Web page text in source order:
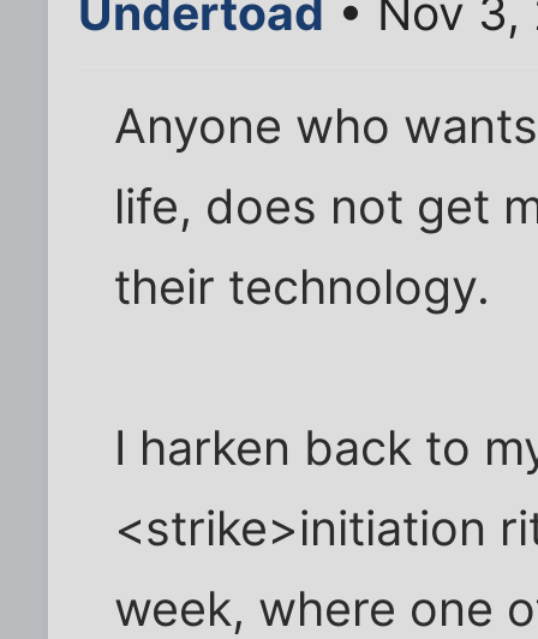
Undertoad • Nov
Anyone who
life, does not get
their technology.
I harken back to
<strike>initiation
week, where one